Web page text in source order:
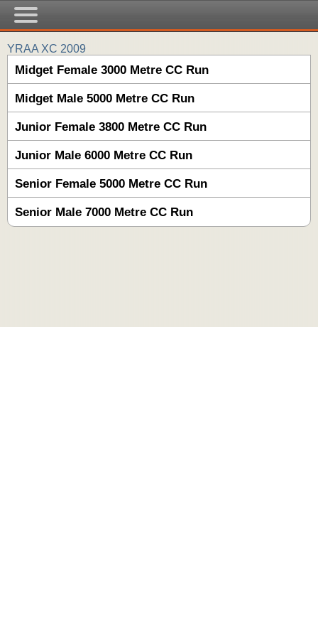
YRAA XC 2009
Midget Female 3000 Metre CC Run
Midget Male 5000 Metre CC Run
Junior Female 3800 Metre CC Run
Junior Male 6000 Metre CC Run
Senior Female 5000 Metre CC Run
Senior Male 7000 Metre CC Run